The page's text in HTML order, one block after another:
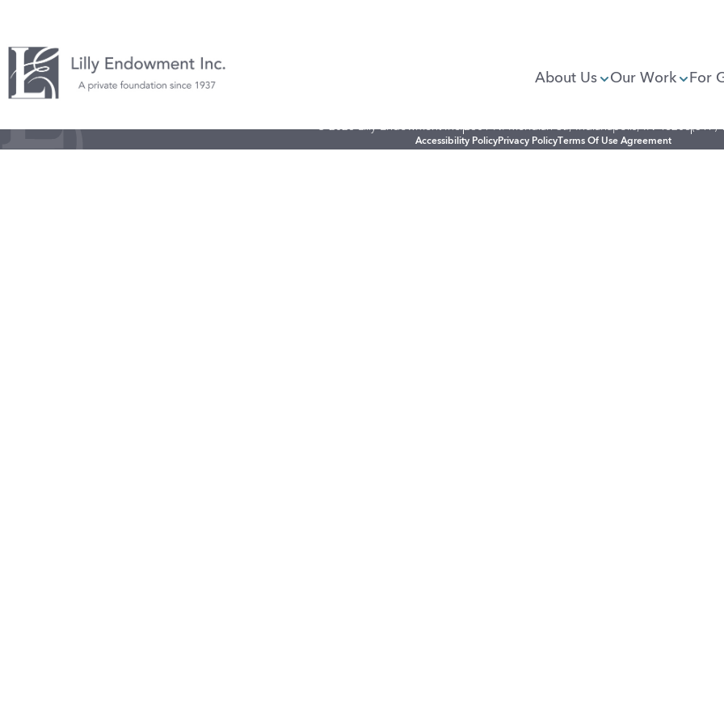
About Us Our Work For
© 2026 Lilly Endowment Inc.2801 N. Meridian St., Indianapolis, IN 46208(317)
Accessibility PolicyPrivacy PolicyTerms Of Use Agreement